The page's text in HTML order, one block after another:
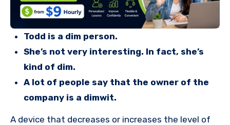
Todd is a dim person.
She’s not very interesting. In fact, she’s
kind of dim.
A lot of people say that the owner of the
company is a dimwit.
A device that decreases or increases the level of